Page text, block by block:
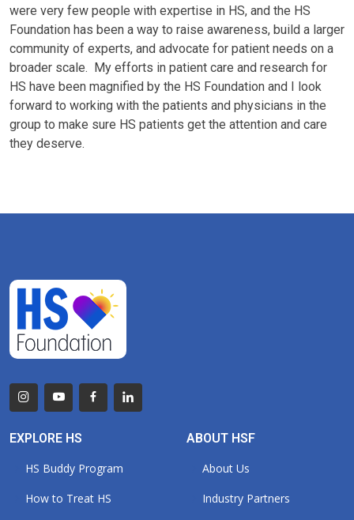
were very few people with expertise in HS, and the HS
Foundation has been a way to raise awareness, build a larger
community of experts, and advocate for patient needs on a
broader scale. My efforts in patient care and research for
HS have been magnified by the HS Foundation and I look
forward to working with the patients and physicians in the
group to make sure HS patients get the attention and care
they deserve.
EXPLORE HS
HS Buddy Program
How to Treat HS
ABOUT HSF
About Us
Industry Partners